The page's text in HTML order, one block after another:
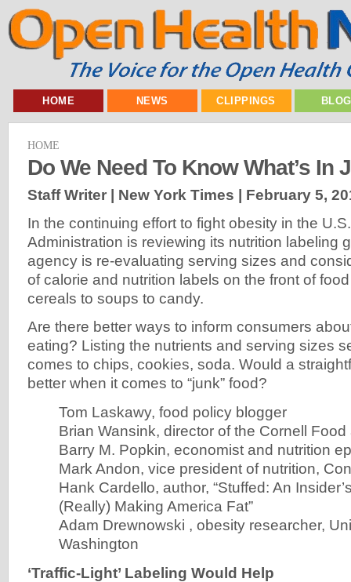
HOME NEWS CLIPPINGS
HOME
Do We Need To Know What’s In
Staff Writer | New York Times | February 5,
In the continuing effort to fight obesity in the
Administration is reviewing its nutrition labeling
agency is re-evaluating serving sizes and
of calorie and nutrition labels on the front of
cereals to soups to candy.
Are there better ways to inform consumers
eating? Listing the nutrients and serving sizes
comes to chips, cookies, soda. Would a
better when it comes to “junk” food?
Tom Laskawy, food policy blogger
Brian Wansink, director of the Cornell
Barry M. Popkin, economist and nutrition
Mark Andon, vice president of nutrition,
Hank Cardello, author, “Stuffed: An
(Really) Making America Fat”
Adam Drewnowski , obesity researcher,
Washington
‘Traffic-Light’ Labeling Would Help